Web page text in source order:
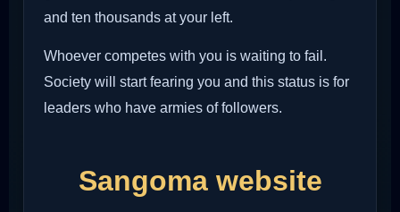
and ten thousands at your left.
Whoever competes with you is waiting to fail.
Society will start fearing you and this status is for
leaders who have armies of followers.
Sangoma website